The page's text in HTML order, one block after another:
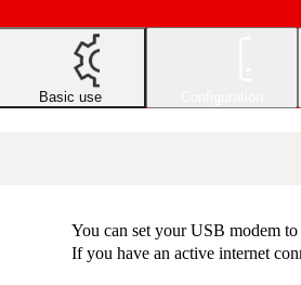
Basic use
You can set your USB modem
If you have an active internet